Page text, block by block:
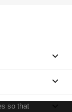


so that